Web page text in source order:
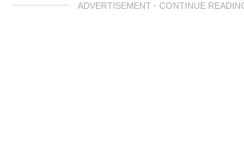
ADVERTISEMENT - CONTINUE